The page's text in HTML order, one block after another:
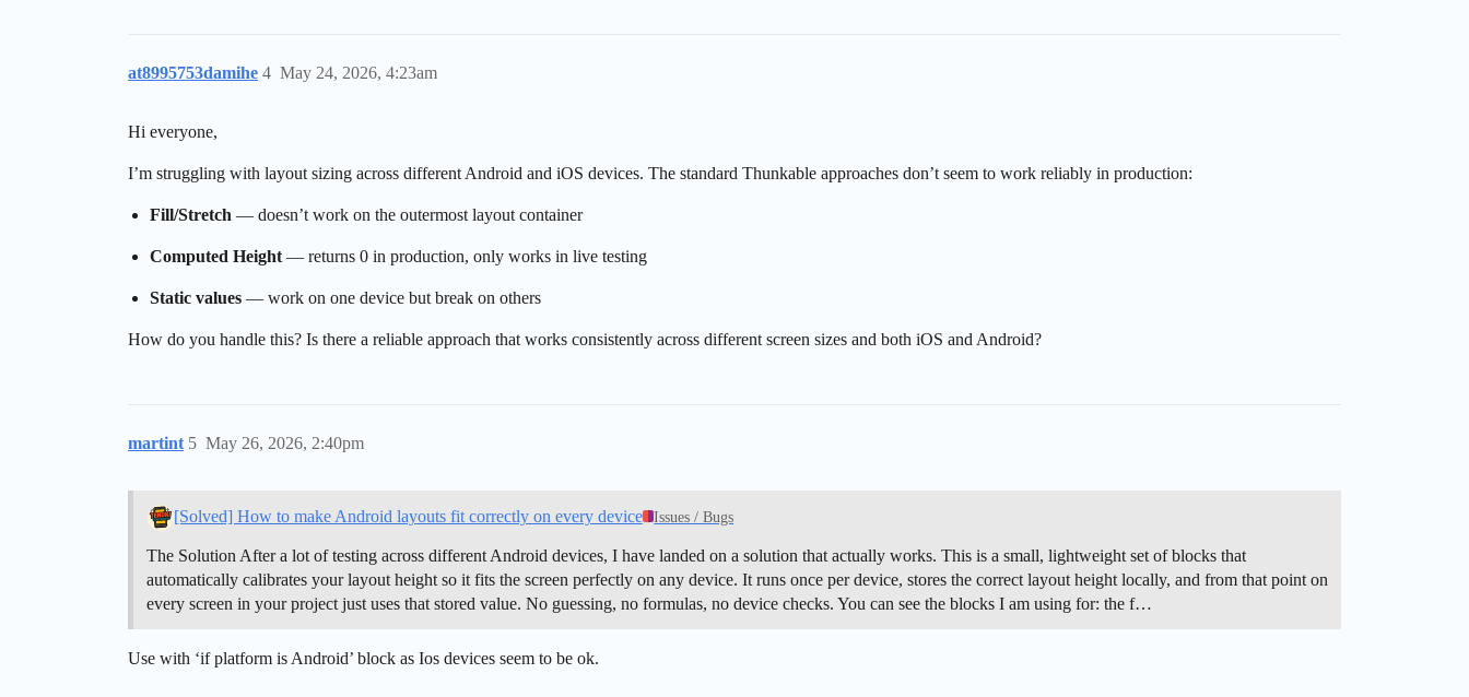
at8995753damihe May 24, 2026, 4:23am
4
Hi everyone,
I’m struggling with layout sizing across different Android and iOS devices. The standard Thunkable approaches don’t seem to work reliably in production:
Fill/Stretch — doesn’t work on the outermost layout container
Computed Height — returns 0 in production, only works in live testing
Static values — work on one device but break on others
How do you handle this? Is there a reliable approach that works consistently across different screen sizes and both iOS and Android?
martint May 26, 2026, 2:40pm
5
[Solved] How to make Android layouts fit correctly on every device Issues / Bugs
The Solution After a lot of testing across different Android devices, I have landed on a solution that actually works. This is a small, lightweight set of blocks that
automatically calibrates your layout height so it fits the screen perfectly on any device. It runs once per device, stores the correct layout height locally, and from that point on
every screen in your project just uses that stored value. No guessing, no formulas, no device checks. You can see the blocks I am using for: the f…
Use with ‘if platform is Android’ block as Ios devices seem to be ok.